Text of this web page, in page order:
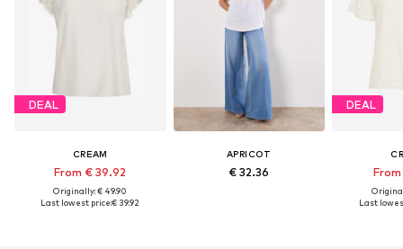
DEAL
CREAM
From € 39.92
Originally: € 49.90
Last lowest price:€ 39.92
APRICOT
€ 32.36
DEAL
Last